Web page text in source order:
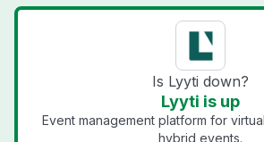
Is Lyyti down?
Lyyti is up
Event management platform for
hybrid events.